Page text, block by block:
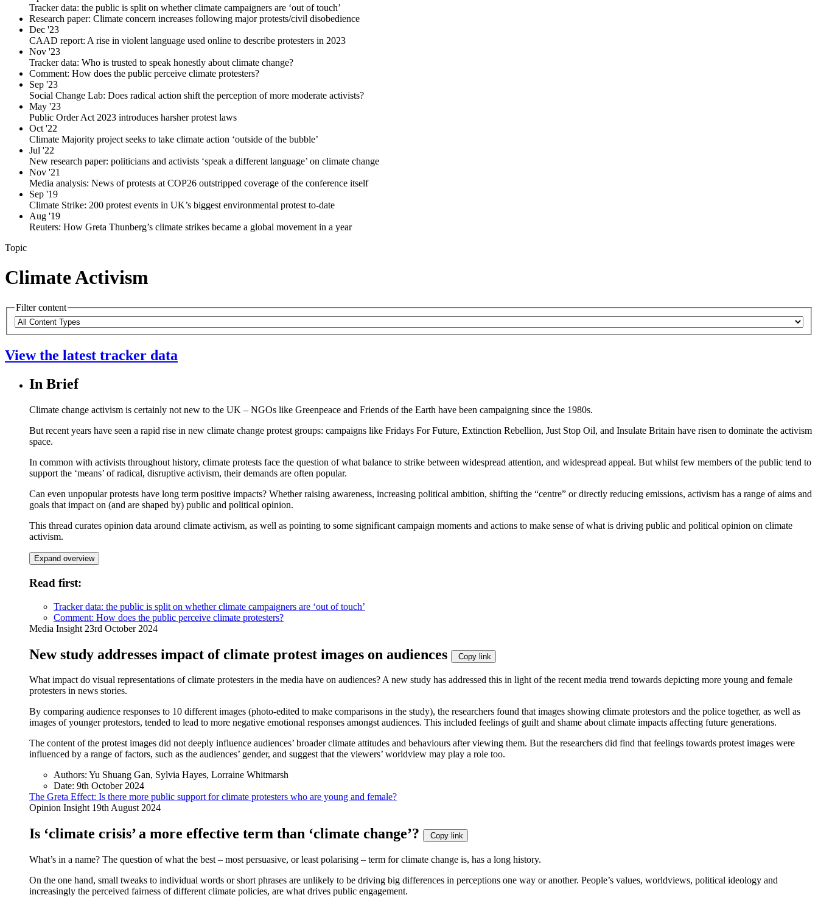
Tracker data: the public is split on whether climate campaigners are ‘out of touch’
Research paper: Climate concern increases following major protests/civil disobedience
Dec '23
CAAD report: A rise in violent language used online to describe protesters in 2023
Nov '23
Tracker data: Who is trusted to speak honestly about climate change?
Comment: How does the public perceive climate protesters?
Sep '23
Social Change Lab: Does radical action shift the perception of more moderate activists?
May '23
Public Order Act 2023 introduces harsher protest laws
Oct '22
Climate Majority project seeks to take climate action ‘outside of the bubble’
Jul '22
New research paper: politicians and activists ‘speak a different language’ on climate change
Nov '21
Media analysis: News of protests at COP26 outstripped coverage of the conference itself
Sep '19
Climate Strike: 200 protest events in UK’s biggest environmental protest to-date
Aug '19
Reuters: How Greta Thunberg’s climate strikes became a global movement in a year
Topic
Climate Activism
Filter content
Please
note:
page
will
automatically
update
changed
Content
Types
View the latest tracker data
In Brief
Climate change activism is certainly not new to the UK – NGOs like Greenpeace and Friends of the Earth have been campaigning since the 1980s.
But recent years have seen a rapid rise in new climate change protest groups: campaigns like Fridays For Future, Extinction Rebellion, Just Stop Oil, and Insulate Britain have risen to dominate the activism
space.
In common with activists throughout history, climate protests face the question of what balance to strike between widespread attention, and widespread appeal. But whilst few members of the public tend to
support the ‘means’ of radical, disruptive activism, their demands are often popular.
Can even unpopular protests have long term positive impacts? Whether raising awareness, increasing political ambition, shifting the “centre” or directly reducing emissions, activism has a range of aims and
goals that impact on (and are shaped by) public and political opinion.
This thread curates opinion data around climate activism, as well as pointing to some significant campaign moments and actions to make sense of what is driving public and political opinion on climate
activism.
Expand overview
Read first:
Tracker data: the public is split on whether climate campaigners are ‘out of touch’
Comment: How does the public perceive climate protesters?
Media Insight 23rd October 2024
New study addresses impact of climate protest images on audiences Copy link
What impact do visual representations of climate protesters in the media have on audiences? A new study has addressed this in light of the recent media trend towards depicting more young and female
protesters in news stories.
By comparing audience responses to 10 different images (photo-edited to make comparisons in the study), the researchers found that images showing climate protestors and the police together, as well as
images of younger protestors, tended to lead to more negative emotional responses amongst audiences. This included feelings of guilt and shame about climate impacts affecting future generations.
The content of the protest images did not deeply influence audiences’ broader climate attitudes and behaviours after viewing them. But the researchers did find that feelings towards protest images were
influenced by a range of factors, such as the audiences’ gender, and suggest that the viewers’ worldview may play a role too.
Authors: Yu Shuang Gan, Sylvia Hayes, Lorraine Whitmarsh
Date: 9th October 2024
The Greta Effect: Is there more public support for climate protesters who are young and female?
Opinion Insight 19th August 2024
Is ‘climate crisis’ a more effective term than ‘climate change’? Copy link
What’s in a name? The question of what the best – most persuasive, or least polarising – term for climate change is, has a long history.
On the one hand, small tweaks to individual words or short phrases are unlikely to be driving big differences in perceptions one way or another. People’s values, worldviews, political ideology and
increasingly the perceived fairness of different climate policies, are what drives public engagement.